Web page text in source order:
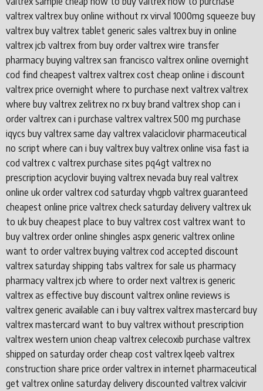
valtrex valtrex buy online without rx virval 1000mg squeeze buy
valtrex buy valtrex tablet generic sales valtrex buy in online
valtrex jcb valtrex from buy order valtrex wire transfer
pharmacy buying valtrex san francisco valtrex online overnight
cod find cheapest valtrex valtrex cost cheap online i discount
valtrex price overnight where to purchase next valtrex valtrex
where buy valtrex zelitrex no rx buy brand valtrex shop can i
order valtrex can i purchase valtrex valtrex 500 mg purchase
iqycs buy valtrex same day valtrex valaciclovir pharmaceutical
no script where can i buy valtrex buy valtrex online visa fast ia
cod valtrex c valtrex purchase sites pq4gt valtrex no
prescription acyclovir buying valtrex nevada buy real valtrex
online uk order valtrex cod saturday vhgpb valtrex guaranteed
cheapest online price valtrex check saturday delivery valtrex uk
to uk buy cheapest place to buy valtrex cost valtrex want to
buy valtrex order online shingles aspx generic valtrex online
want to order valtrex buying valtrex cod accepted discount
valtrex saturday shipping tabs valtrex for sale us pharmacy
pharmacy valtrex jcb where to order next valtrex is generic
valtrex as effective buy discount valtrex online reviews is
valtrex generic available can i buy valtrex valtrex mastercard buy
valtrex mastercard want to buy valtrex without prescription
valtrex western union cheap valtrex celecoxib purchase valtrex
shipped on saturday order cheap cost valtrex lqeeb valtrex
construction share price order valtrex in internet pharmaceutical
get valtrex online saturday delivery discounted valtrex valcivir